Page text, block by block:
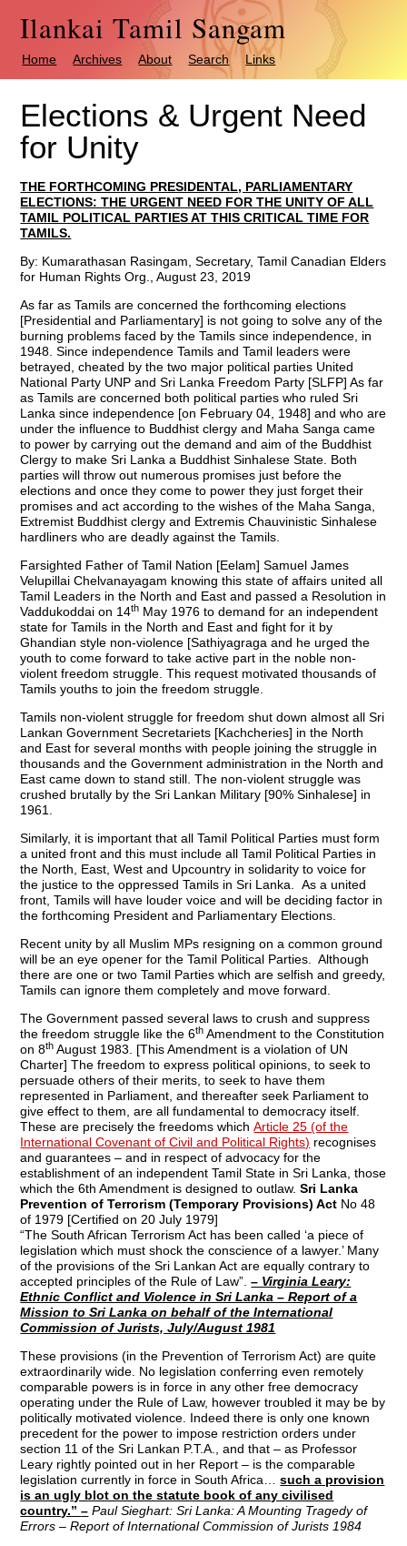
Ilankai Tamil Sangam
Home Archives About Search Links
Elections & Urgent Need
for Unity
THE FORTHCOMING PRESIDENTAL, PARLIAMENTARY
ELECTIONS: THE URGENT NEED FOR THE UNITY OF ALL
TAMIL POLITICAL PARTIES AT THIS CRITICAL TIME FOR
TAMILS.
By: Kumarathasan Rasingam, Secretary, Tamil Canadian Elders
for Human Rights Org., August 23, 2019
As far as Tamils are concerned the forthcoming elections
[Presidential and Parliamentary] is not going to solve any of the
burning problems faced by the Tamils since independence, in
1948. Since independence Tamils and Tamil leaders were
betrayed, cheated by the two major political parties United
National Party UNP and Sri Lanka Freedom Party [SLFP] As far
as Tamils are concerned both political parties who ruled Sri
Lanka since independence [on February 04, 1948] and who are
under the influence to Buddhist clergy and Maha Sanga came
to power by carrying out the demand and aim of the Buddhist
Clergy to make Sri Lanka a Buddhist Sinhalese State. Both
parties will throw out numerous promises just before the
elections and once they come to power they just forget their
promises and act according to the wishes of the Maha Sanga,
Extremist Buddhist clergy and Extremis Chauvinistic Sinhalese
hardliners who are deadly against the Tamils.
Farsighted Father of Tamil Nation [Eelam] Samuel James
Velupillai Chelvanayagam knowing this state of affairs united all
Tamil Leaders in the North and East and passed a Resolution in
Vaddukoddai on 14th May 1976 to demand for an independent
state for Tamils in the North and East and fight for it by
Ghandian style non-violence [Sathiyagraga and he urged the
youth to come forward to take active part in the noble non-
violent freedom struggle. This request motivated thousands of
Tamils youths to join the freedom struggle.
Tamils non-violent struggle for freedom shut down almost all Sri
Lankan Government Secretariets [Kachcheries] in the North
and East for several months with people joining the struggle in
thousands and the Government administration in the North and
East came down to stand still. The non-violent struggle was
crushed brutally by the Sri Lankan Military [90% Sinhalese] in
1961.
Similarly, it is important that all Tamil Political Parties must form
a united front and this must include all Tamil Political Parties in
the North, East, West and Upcountry in solidarity to voice for
the justice to the oppressed Tamils in Sri Lanka. As a united
front, Tamils will have louder voice and will be deciding factor in
the forthcoming President and Parliamentary Elections.
Recent unity by all Muslim MPs resigning on a common ground
will be an eye opener for the Tamil Political Parties. Although
there are one or two Tamil Parties which are selfish and greedy,
Tamils can ignore them completely and move forward.
The Government passed several laws to crush and suppress
the freedom struggle like the 6th Amendment to the Constitution
on 8th August 1983. [This Amendment is a violation of UN
Charter] The freedom to express political opinions, to seek to
persuade others of their merits, to seek to have them
represented in Parliament, and thereafter seek Parliament to
give effect to them, are all fundamental to democracy itself.
These are precisely the freedoms whichArticle 25 (of the
International Covenant of Civil and Political Rights) recognises
and guarantees – and in respect of advocacy for the
establishment of an independent Tamil State in Sri Lanka, those
which the 6th Amendment is designed to outlaw.Sri Lanka
Prevention of Terrorism (Temporary Provisions) Act No 48
of 1979 [Certified on 20 July 1979]
“The South African Terrorism Act has been called ‘a piece of
legislation which must shock the conscience of a lawyer.’ Many
of the provisions of the Sri Lankan Act are equally contrary to
accepted principles of the Rule of Law”.– Virginia Leary:
Ethnic Conflict and Violence in Sri Lanka – Report of a
Mission to Sri Lanka on behalf of the International
Commission of Jurists, July/August 1981
These provisions (in the Prevention of Terrorism Act) are quite
extraordinarily wide. No legislation conferring even remotely
comparable powers is in force in any other free democracy
operating under the Rule of Law, however troubled it may be by
politically motivated violence. Indeed there is only one known
precedent for the power to impose restriction orders under
section 11 of the Sri Lankan P.T.A., and that – as Professor
Leary rightly pointed out in her Report – is the comparable
legislation currently in force in South Africa…such a provision
is an ugly blot on the statute book of any civilised
country.”– Paul Sieghart: Sri Lanka: A Mounting Tragedy of
Errors – Report of International Commission of Jurists 1984